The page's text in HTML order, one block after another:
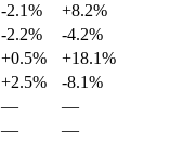
-2.1%
+8.2%
-2.2%
-4.2%
+0.5%
+18.1%
+2.5%
-8.1%
—
—
—
—